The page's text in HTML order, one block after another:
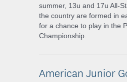
summer, 13u and 17u All-
the country are formed in
for a chance to play in the
Championship.
American Junior